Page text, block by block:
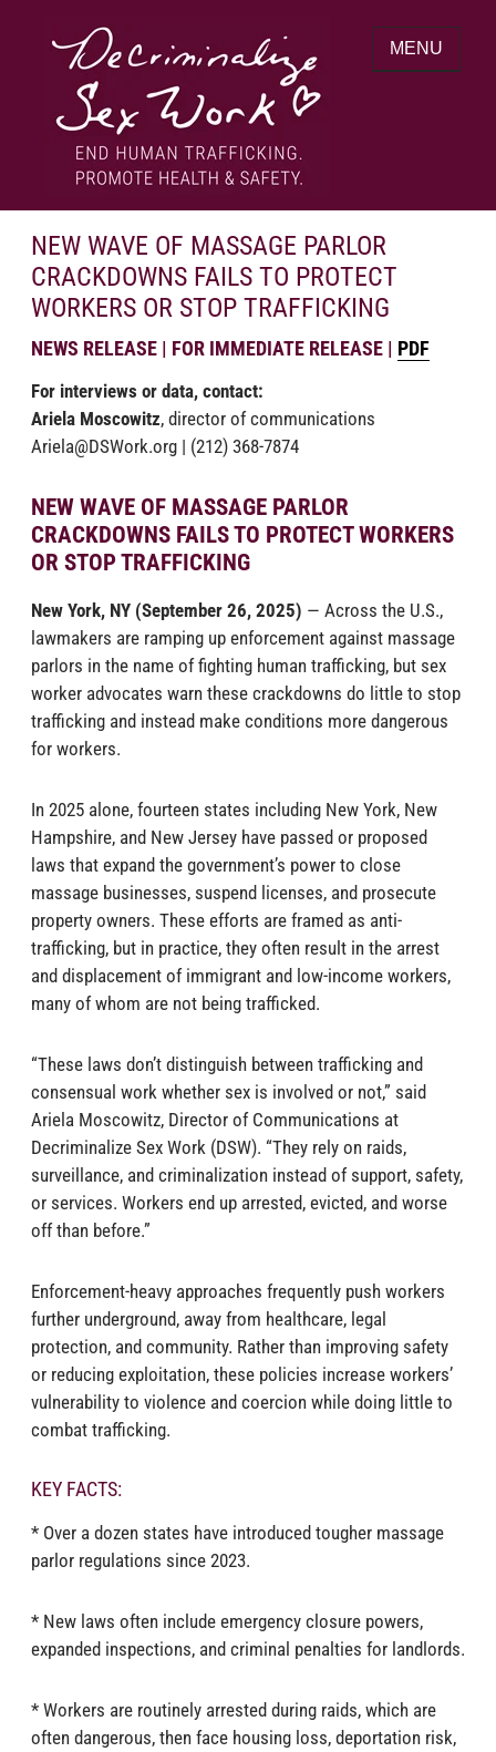
DECRIMINALIZE SEX WORK
End human trafficking. Promote health &
safety.
MENU
NEW WAVE OF MASSAGE PARLOR
CRACKDOWNS FAILS TO PROTECT
WORKERS OR STOP TRAFFICKING
NEWS RELEASE | FOR IMMEDIATE RELEASE | PDF
For interviews or data, contact:
Ariela Moscowitz, director of communications
Ariela@DSWork.org | (212) 368-7874
NEW WAVE OF MASSAGE PARLOR
CRACKDOWNS FAILS TO PROTECT WORKERS
OR STOP TRAFFICKING
New York, NY (September 26, 2025) — Across the U.S.,
lawmakers are ramping up enforcement against massage
parlors in the name of fighting human trafficking, but sex
worker advocates warn these crackdowns do little to stop
trafficking and instead make conditions more dangerous
for workers.
In 2025 alone, fourteen states including New York, New
Hampshire, and New Jersey have passed or proposed
laws that expand the government’s power to close
massage businesses, suspend licenses, and prosecute
property owners. These efforts are framed as anti-
trafficking, but in practice, they often result in the arrest
and displacement of immigrant and low-income workers,
many of whom are not being trafficked.
“These laws don’t distinguish between trafficking and
consensual work whether sex is involved or not,” said
Ariela Moscowitz, Director of Communications at
Decriminalize Sex Work (DSW). “They rely on raids,
surveillance, and criminalization instead of support, safety,
or services. Workers end up arrested, evicted, and worse
off than before.”
Enforcement-heavy approaches frequently push workers
further underground, away from healthcare, legal
protection, and community. Rather than improving safety
or reducing exploitation, these policies increase workers’
vulnerability to violence and coercion while doing little to
combat trafficking.
KEY FACTS:
* Over a dozen states have introduced tougher massage
parlor regulations since 2023.
* New laws often include emergency closure powers,
expanded inspections, and criminal penalties for landlords.
* Workers are routinely arrested during raids, which are
often dangerous, then face housing loss, deportation risk,